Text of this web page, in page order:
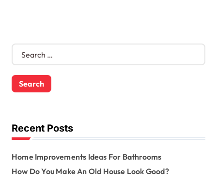
S
r
c
o
rRecent Posts
Home Improvements Ideas For Bathrooms
How Do You Make An Old House Look Good?